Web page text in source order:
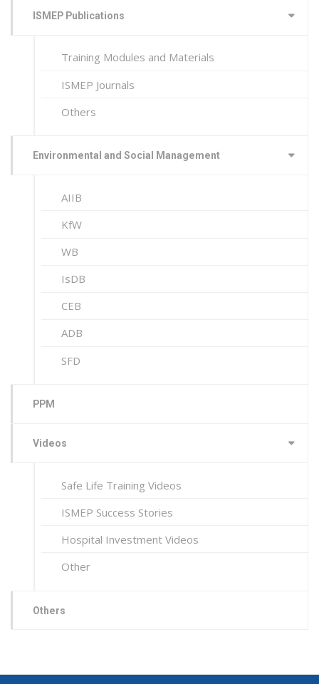
ISMEP Publications
Training Modules and Materials
ISMEP Journals
Others
Environmental and Social Management
AIIB
KfW
WB
IsDB
CEB
ADB
SFD
PPM
Videos
Safe Life Training Videos
ISMEP Success Stories
Hospital Investment Videos
Other
Others